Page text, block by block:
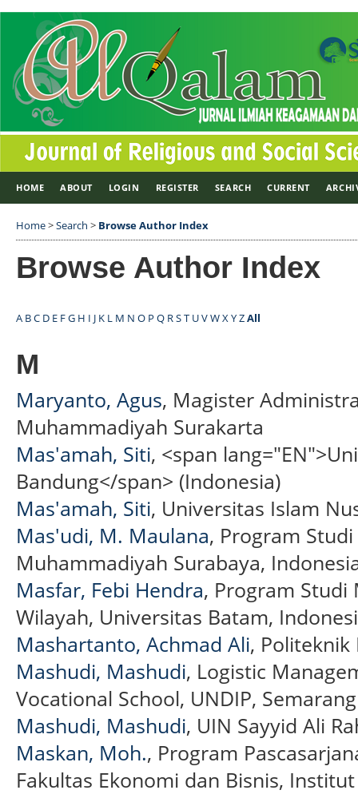
HOME ABOUT LOGIN REGISTER SEARCH CURRENT
Home>Search > Browse Author Index
Browse Author Index
A BC D E FG H I J K L M N O P Q RST UVWXYZAll
M
Maryanto, Agus, Magister
Muhammadiyah Surakarta
Mas'amah, Siti, <span
Bandung</span> (Indonesia)
Mas'amah, Siti, Universitas Islam
Mas'udi, M. Maulana, Program
Muhammadiyah Surabaya,
Masfar, Febi Hendra, Program Studi
Wilayah, Universitas Batam,
Mashartanto, Achmad Ali, Politeknik
Mashudi, Mashudi, Logistic
Vocational School, UNDIP, Semarang
Mashudi, Mashudi, UIN Sayyid Ali
Maskan, Moh., Program
Fakultas Ekonomi dan Bisnis,